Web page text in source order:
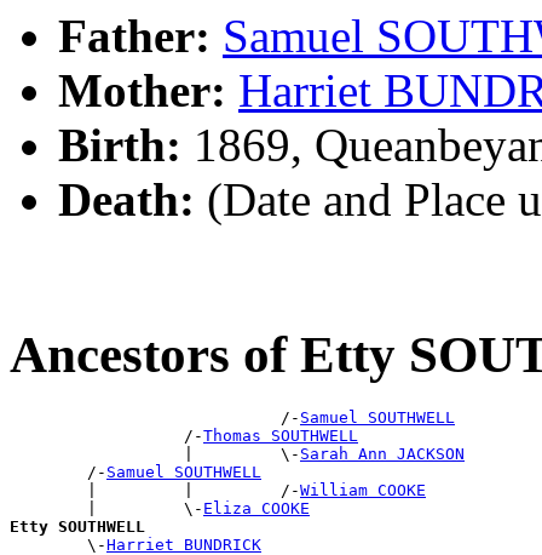
Father: Samuel
Mother: Harriet
Birth: 1869,
Death: (Date and Place
Ancestors of Etty
                            /-
Samuel SOUTHWELL
                  /-
Thomas SOUTHWELL
                  |         \-
Sarah Ann JACKSON
        /-
Samuel SOUTHWELL
        |         |         /-
William COOKE
        |         \-
Eliza COOKE
Etty SOUTHWELL
\-Harriet BUNDRICK